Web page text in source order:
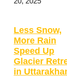
Less Snow,
More Rain
Speed Up
Glacier
in